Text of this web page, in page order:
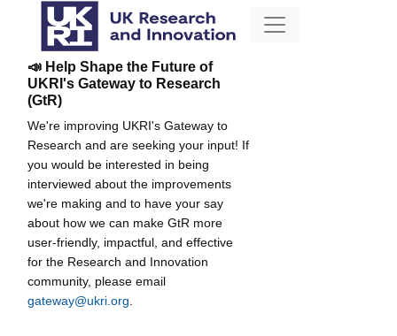
📣 Help Shape the Future of
UKRI's Gateway to Research
(GtR)
We're improving UKRI's Gateway to
Research and are seeking your input! If
you would be interested in being
interviewed about the improvements
we're making and to have your say
about how we can make GtR more
user-friendly, impactful, and effective
for the Research and Innovation
community, please email
gateway@ukri.org